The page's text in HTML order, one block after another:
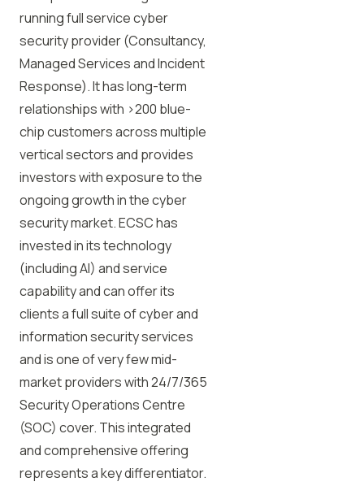
running full service cyber
security provider (Consultancy,
Managed Services and Incident
Response). It has long-term
relationships with >200 blue-
chip customers across multiple
vertical sectors and provides
investors with exposure to the
ongoing growth in the cyber
security market. ECSC has
invested in its technology
(including AI) and service
capability and can offer its
clients a full suite of cyber and
information security services
and is one of very few mid-
market providers with 24/7/365
Security Operations Centre
(SOC) cover. This integrated
and comprehensive offering
represents a key differentiator.